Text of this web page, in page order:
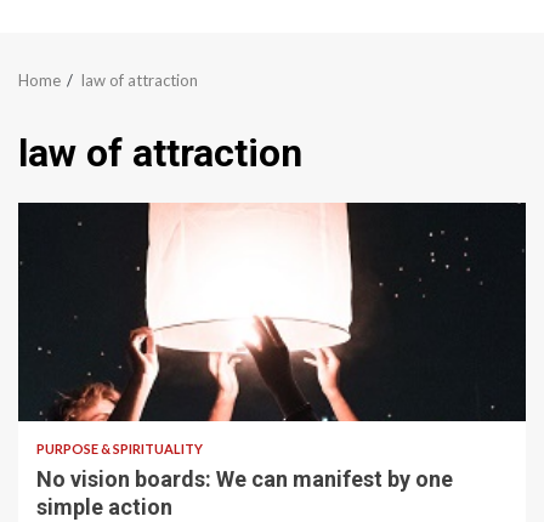
Home law of attraction
law of attraction
6 min read
PURPOSE & SPIRITUALITY
No vision boards: We can manifest by one
simple action